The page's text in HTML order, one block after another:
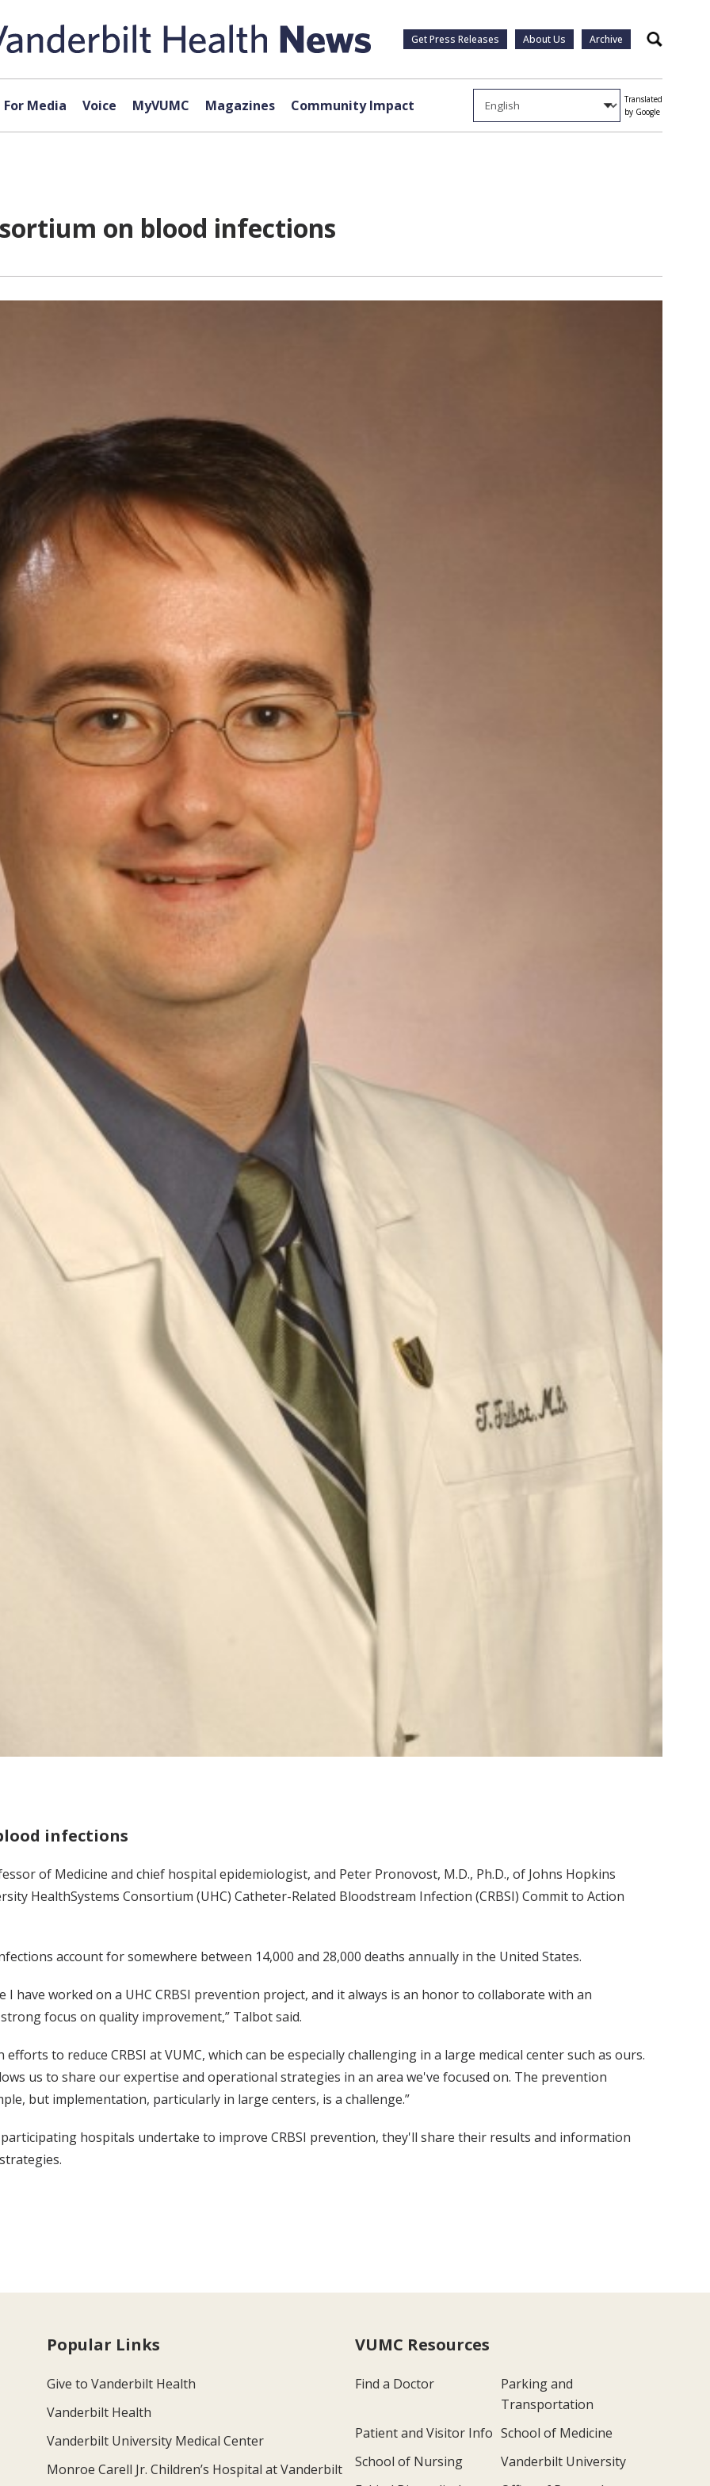
Get Press Releases About Us Archive Search
For Media Voice MyVUMC Magazines Community Impact
Translated
by Google
on blood infections
infections
of Medicine and chief hospital epidemiologist, and Peter Pronovost, M.D., Ph.D., of Johns Hopkins
HealthSystems Consortium (UHC) Catheter-Related Bloodstream Infection (CRBSI) Commit to Action
account for somewhere between 14,000 and 28,000 deaths annually in the United States.
I have worked on a UHC CRBSI prevention project, and it always is an honor to collaborate with an
focus on quality improvement,” Talbot said.
efforts to reduce CRBSI at VUMC, which can be especially challenging in a large medical center such as ours.
us to share our expertise and operational strategies in an area we've focused on. The prevention
but implementation, particularly in large centers, is a challenge.”
hospitals undertake to improve CRBSI prevention, they'll share their results and information
Popular Links
Give to Vanderbilt Health
Vanderbilt Health
Vanderbilt University Medical Center
Monroe Carell Jr. Children’s Hospital at Vanderbilt
VUMC Resources
Find a Doctor
Parking and
Transportation
Patient and Visitor Info School of Medicine
School of Nursing
Vanderbilt University